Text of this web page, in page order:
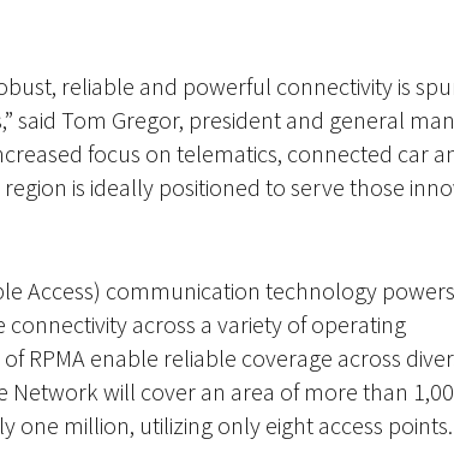
reliable and powerful connectivity is
Tom Gregor, president and general
focus on telematics, connected car
is ideally positioned to serve those
Access) communication technology
across a variety of operating
RPMA enable reliable coverage across
Network will cover an area of more than
one million, utilizing only eight access points.